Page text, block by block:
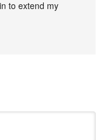
to extend my